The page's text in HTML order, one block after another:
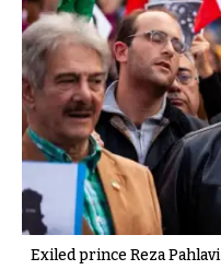
Exiled prince Reza Pahlavi